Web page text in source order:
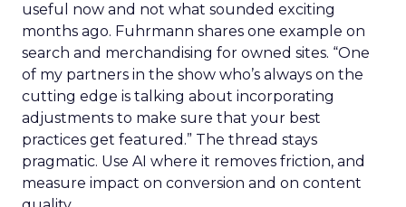
useful now and not what sounded exciting
months ago. Fuhrmann shares one example on
search and merchandising for owned sites. “One
of my partners in the show who’s always on the
cutting edge is talking about incorporating
adjustments to make sure that your best
practices get featured.” The thread stays
pragmatic. Use AI where it removes friction, and
measure impact on conversion and on content